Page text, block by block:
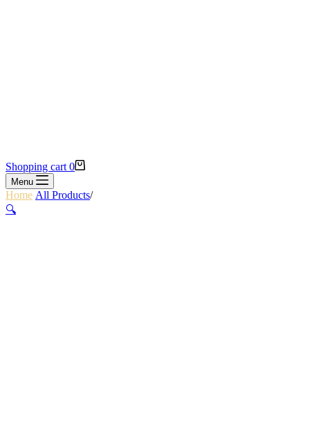
Shopping cart 0
Menu
Home All Products/ELLIPSE XT COMPACT SIZE 1
🔍